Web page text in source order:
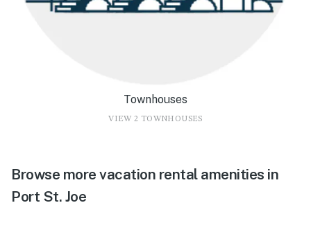
Townhouses
VIEW 2 TOWNHOUSES
Browse more vacation rental amenities in
Port St. Joe